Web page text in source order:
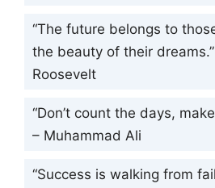
“The future belongs to
the beauty of their
Roosevelt
“Don’t count the days,
– Muhammad Ali
“Success is walking from